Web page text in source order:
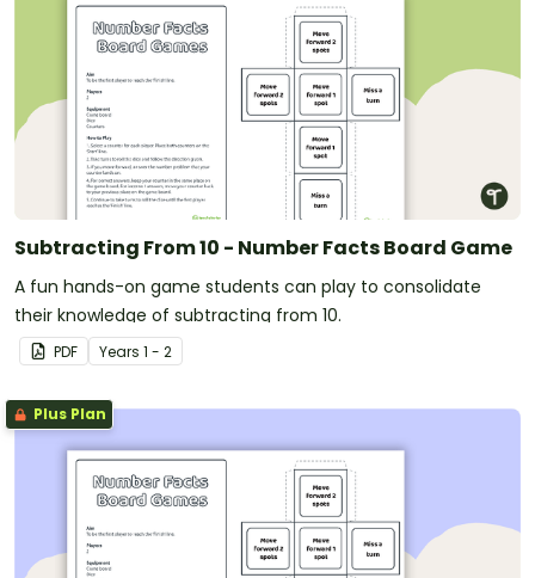
Subtracting From 10 - Number Facts Board Game
A fun hands-on game students can play to consolidate
their knowledge of subtracting from 10.
PDF Years 1 - 2
Plus Plan